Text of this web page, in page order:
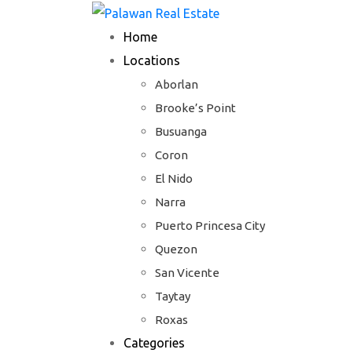
Home
Locations
Aborlan
Brooke’s Point
Busuanga
Coron
El Nido
Narra
Puerto Princesa City
Quezon
San Vicente
Taytay
Roxas
Categories